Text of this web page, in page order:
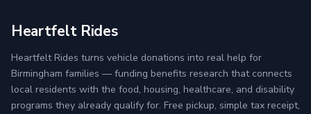
Heartfelt Rides
Heartfelt Rides turns vehicle donations into real help for
Birmingham families — funding benefits research that connects
local residents with the food, housing, healthcare, and disability
programs they already qualify for. Free pickup, simple tax receipt,